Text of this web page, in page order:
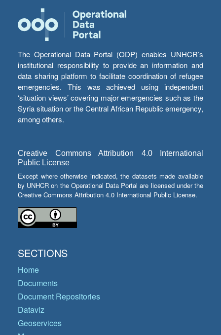
The Operational Data Portal (ODP) enables UNHCR’s
institutional responsibility to provide an information and
data sharing platform to facilitate coordination of refugee
emergencies. This was achieved using independent
‘situation views’ covering major emergencies such as the
Syria situation or the Central African Republic emergency,
among others.
Creative Commons Attribution 4.0 International
Public License
Except where otherwise indicated, the datasets made available
by UNHCR on the Operational Data Portal are licensed under the
Creative Commons Attribution 4.0 International Public License.
SECTIONS
Home
Documents
Document Repositories
Dataviz
Geoservices